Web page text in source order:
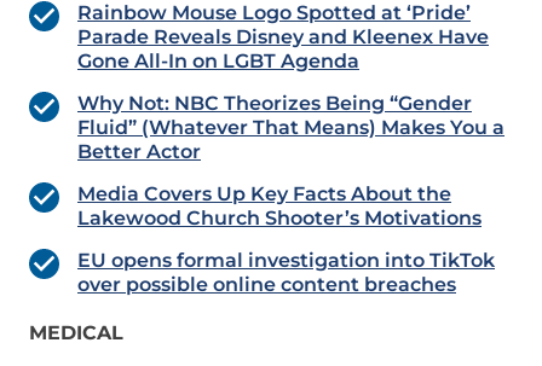
Rainbow Mouse Logo Spotted at ‘Pride’
Parade Reveals Disney and Kleenex Have
Gone All-In on LGBT Agenda
Why Not: NBC Theorizes Being “Gender
Fluid” (Whatever That Means) Makes You a
Better Actor
Media Covers Up Key Facts About the
Lakewood Church Shooter’s Motivations
EU opens formal investigation into TikTok
over possible online content breaches
MEDICAL